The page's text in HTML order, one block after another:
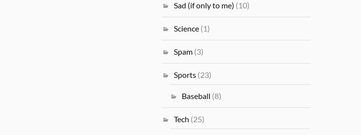
Sad (if only to me) (10)
Science (1)
Spam (3)
Sports (23)
Baseball (8)
Tech (25)